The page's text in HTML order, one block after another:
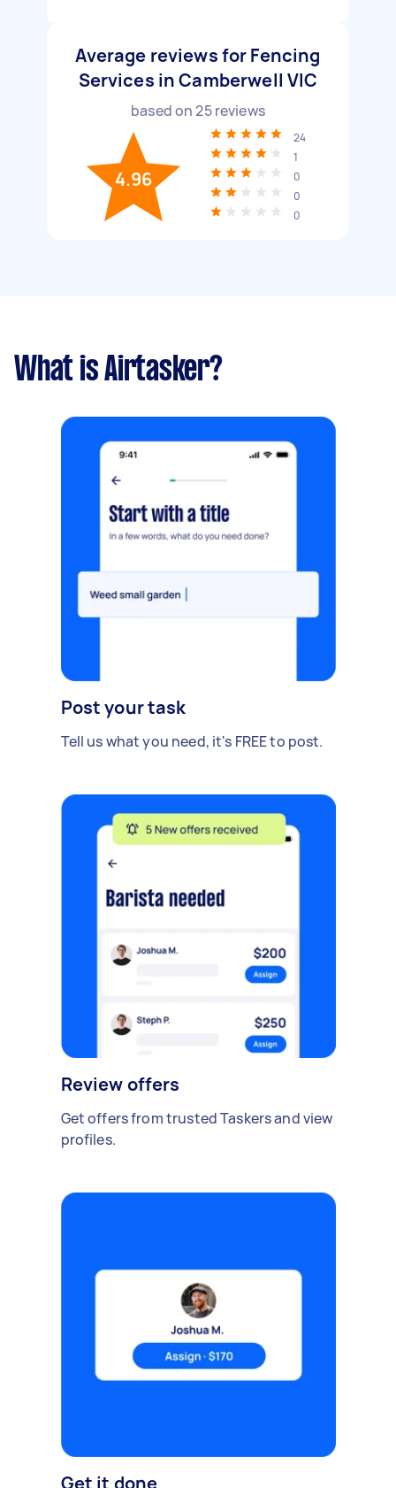
Average reviews for Fencing
Services in Camberwell VIC
based on25reviews
4.96
24
1
0
0
0
What is Airtasker?
Post your task
Tell us what you need, it's FREE to post.
Review offers
Get offers from trusted Taskers and view
profiles.
Get it done